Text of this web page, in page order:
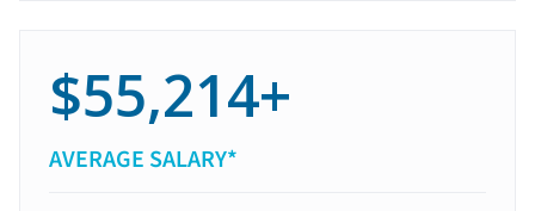
$55,214+
AVERAGE SALARY*